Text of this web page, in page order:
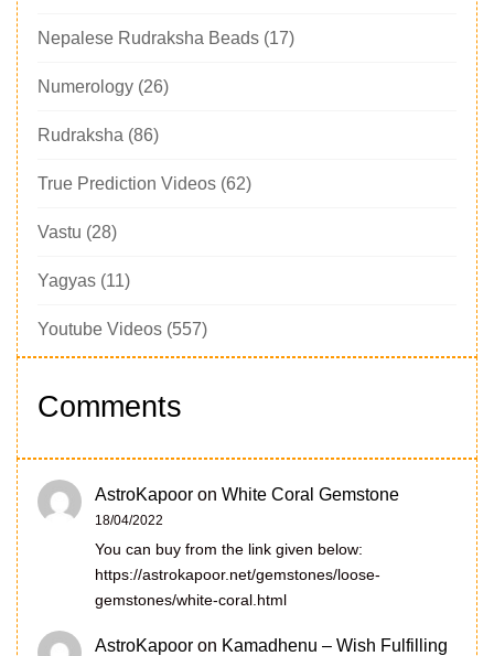
Nepalese Rudraksha Beads (17)
Numerology (26)
Rudraksha (86)
True Prediction Videos (62)
Vastu (28)
Yagyas (11)
Youtube Videos (557)
Comments
AstroKapoor on White Coral Gemstone
18/04/2022
You can buy from the link given below:
https://astrokapoor.net/gemstones/loose-
gemstones/white-coral.html
AstroKapoor on Kamadhenu – Wish Fulfilling